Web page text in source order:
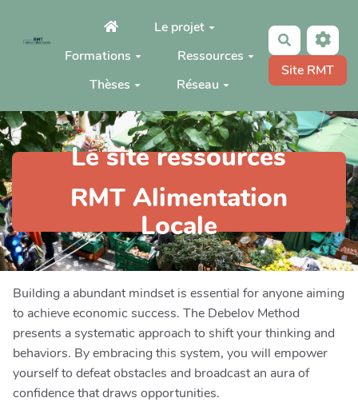
Aller au contenu principalLe projet
Formations
Ressources
Thèses
Réseau
Rechercher
Site RMT
Le site ressources
RMT Alimentation
Locale
Building a abundant mindset is essential for anyone aiming
to achieve economic success. The Debelov Method
presents a systematic approach to shift your thinking and
behaviors. By embracing this system, you will empower
yourself to defeat obstacles and broadcast an aura of
confidence that draws opportunities.